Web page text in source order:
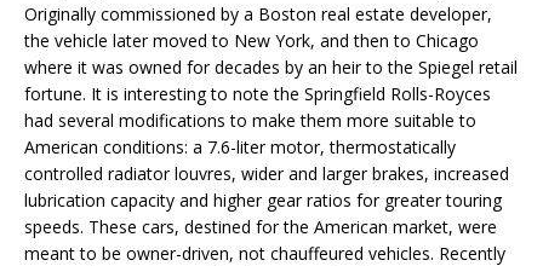
Originally commissioned by a Boston real estate developer,
the vehicle later moved to New York, and then to Chicago
where it was owned for decades by an heir to the Spiegel retail
fortune. It is interesting to note the Springfield Rolls-Royces
had several modifications to make them more suitable to
American conditions: a 7.6-liter motor, thermostatically
controlled radiator louvres, wider and larger brakes, increased
lubrication capacity and higher gear ratios for greater touring
speeds. These cars, destined for the American market, were
meant to be owner-driven, not chauffeured vehicles. Recently